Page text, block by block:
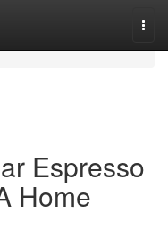
Espresso
Home